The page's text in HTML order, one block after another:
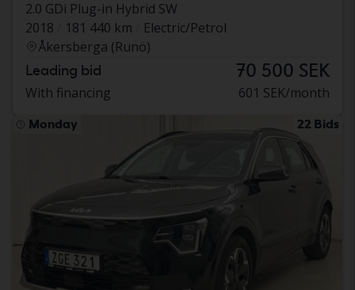
2.0 GDi Plug-in Hybrid SW
2018
181 440 km
Electric/Petrol
Åkersberga (Runö)
Leading bid 70 500 SEK
With financing 601 SEK/month
Monday 22 Bids